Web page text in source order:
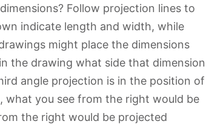
dimensions? Follow projection lines to
indicate length and width, while
might place the dimensions
the drawing what side that dimension
angle projection is in the position of
what you see from the right would be
the right would be projected